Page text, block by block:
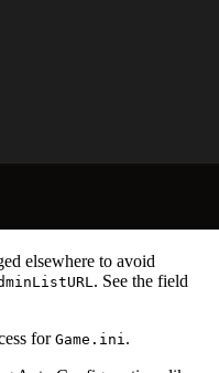
elsewhere to avoid
. See the field
for Game.ini.